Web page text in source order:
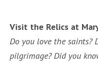
Visit the Relics at
Do you love the saints?
pilgrimage? Did you